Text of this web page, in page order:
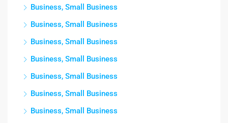
Business, Small Business
Business, Small Business
Business, Small Business
Business, Small Business
Business, Small Business
Business, Small Business
Business, Small Business